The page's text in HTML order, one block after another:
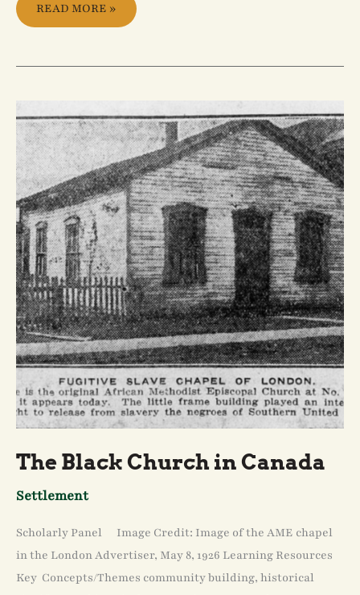
READ MORE »
The Black Church in Canada
Settlement
Scholarly Panel Image Credit: Image of the AME chapel
in the London Advertiser, May 8, 1926 Learning Resources
Key Concepts/Themes community building, historical
BLACK
CHURCH
IN
CANADA